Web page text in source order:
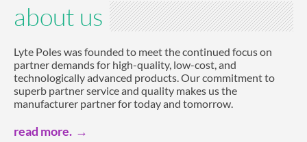
about us
Lyte Poles was founded to meet the continued focus on
partner demands for high-quality, low-cost, and
technologically advanced products. Our commitment to
superb partner service and quality makes us the
manufacturer partner for today and tomorrow.
read more.